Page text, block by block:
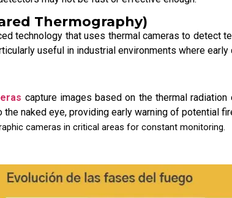
Thermography)
technology that uses thermal cameras to detect
useful in industrial environments where
capture images based on the thermal
naked eye, providing early warning of potential
cameras in critical areas for constant monitoring.